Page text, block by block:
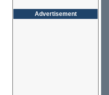
Advertisement